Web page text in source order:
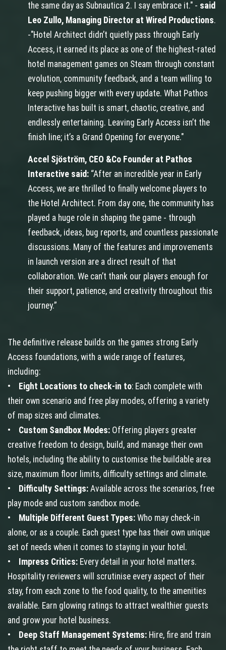
the same day as Subnautica 2. I say embrace it." - said
Leo Zullo, Managing Director at Wired Productions.
-"Hotel Architect didn’t quietly pass through Early
Access, it earned its place as one of the highest-rated
hotel management games on Steam through constant
evolution, community feedback, and a team willing to
keep pushing bigger with every update. What Pathos
Interactive has built is smart, chaotic, creative, and
endlessly entertaining. Leaving Early Access isn’t the
finish line; it’s a Grand Opening for everyone."
Accel Sjöström, CEO &Co Founder at Pathos
Interactive said: “After an incredible year in Early
Access, we are thrilled to finally welcome players to
the Hotel Architect. From day one, the community has
played a huge role in shaping the game - through
feedback, ideas, bug reports, and countless passionate
discussions. Many of the features and improvements
in launch version are a direct result of that
collaboration. We can’t thank our players enough for
their support, patience, and creativity throughout this
journey.”
The definitive release builds on the games strong Early
Access foundations, with a wide range of features,
including:
•
Eight Locations to check-in to: Each complete with
their own scenario and free play modes, offering a variety
of map sizes and climates.
• Custom Sandbox Modes: Offering players greater
creative freedom to design, build, and manage their own
hotels, including the ability to customise the buildable area
size, maximum floor limits, difficulty settings and climate.
•
Difficulty Settings: Available across the scenarios, free
play mode and custom sandbox mode.
•
Multiple Different Guest Types: Who may check-in
alone, or as a couple. Each guest type has their own unique
set of needs when it comes to staying in your hotel.
•
Impress Critics: Every detail in your hotel matters.
Hospitality reviewers will scrutinise every aspect of their
stay, from each zone to the food quality, to the amenities
available. Earn glowing ratings to attract wealthier guests
and grow your hotel business.
•
Deep Staff Management Systems: Hire, fire and train